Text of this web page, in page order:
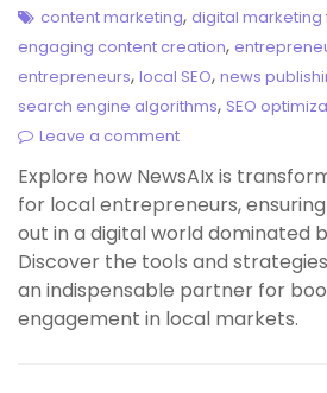
content marketing, digital marketing
engaging content creation,
entrepreneurs, local SEO, news
search engine algorithms, SEO
Leave a comment
Explore how NewsAIx is
for local entrepreneurs,
out in a digital world dominated
Discover the tools and
an indispensable partner for
engagement in local markets.